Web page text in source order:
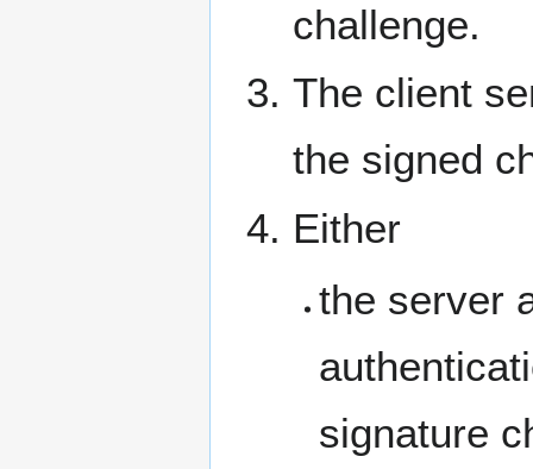
challenge.
The client
the signed
Either
the server
signature